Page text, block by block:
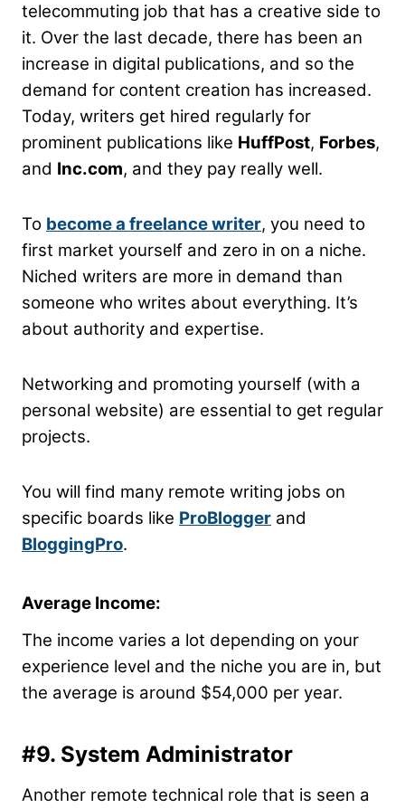
telecommuting job that has a creative side to
it. Over the last decade, there has been an
increase in digital publications, and so the
demand for content creation has increased.
Today, writers get hired regularly for
prominent publications like HuffPost, Forbes,
and Inc.com, and they pay really well.
To become a freelance writer, you need to
first market yourself and zero in on a niche.
Niched writers are more in demand than
someone who writes about everything. It’s
about authority and expertise.
Networking and promoting yourself (with a
personal website) are essential to get regular
projects.
You will find many remote writing jobs on
specific boards like ProBlogger and
BloggingPro.
Average Income:
The income varies a lot depending on your
experience level and the niche you are in, but
the average is around $54,000 per year.
#9. System Administrator
Another remote technical role that is seen a